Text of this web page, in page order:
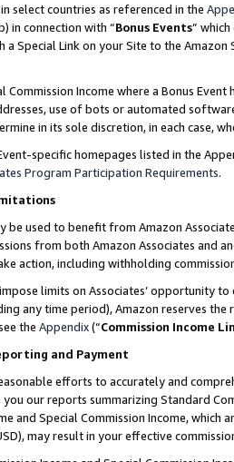
select countries as referenced in the
in connection with “Bonus Events”
a Special Link on your Site to the
Commission Income where a Bonus
use of bots or automated
in its sole discretion, in each case,
specific homepages listed in the
Program Participation Requirements.
be used to benefit from Amazon
from both Amazon Associates and
action, including withholding
limits on Associates’ opportunity
any time period), Amazon reserves
the Appendix(“Commission Income
and Payment
efforts to accurately and
our reports summarizing Standard
and Special Commission Income,
may result in your effective